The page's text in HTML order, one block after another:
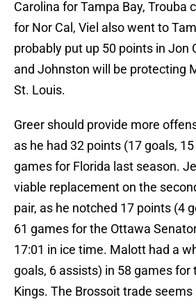
Carolina for Tampa Bay, Trouba
for Nor Cal, Viel also went to
probably put up 50 points in Jon
and Johnston will be protecting
St. Louis.
Greer should provide more
as he had 32 points (17 goals,
games for Florida last season.
viable replacement on the
pair, as he notched 17 points (4
61 games for the Ottawa
17:01 in ice time. Malott had a
goals, 6 assists) in 58 games for
Kings. The Brossoit trade